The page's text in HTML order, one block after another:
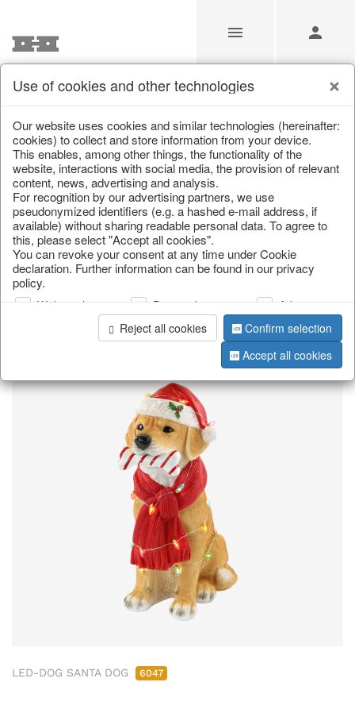
Our Products for Resellers
Home/Our Products for Resellers/Christmas/
Christmas figures
page 1 of 108 item
LED-DOG SANTA DOG 6047
Use of cookies and other technologies
Our website uses cookies and similar technologies (hereinafter:
cookies) to collect and store information from your device.
This enables, among other things, the functionality of the
website, interactions with social media, the provision of relevant
content, news, advertising and analysis.
For recognition by our advertising partners, we use
pseudonymized identifiers (e.g. a hashed e-mail address, if
available) without sharing readable personal data. To agree to
this, please select "Accept all cookies".
You can revoke your consent at any time under Cookie
declaration. Further information can be found in our privacy
policy.
Web analysis Personalization
Advertising
Reject all cookies
Confirm selection
Accept all cookies